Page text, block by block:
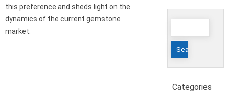
this preference and sheds light on the
dynamics of the current gemstone
market.
Search
Categories